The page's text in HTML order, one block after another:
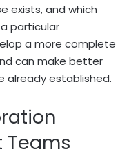
exists, and which
particular
a more complete
can make better
already established.
Teams